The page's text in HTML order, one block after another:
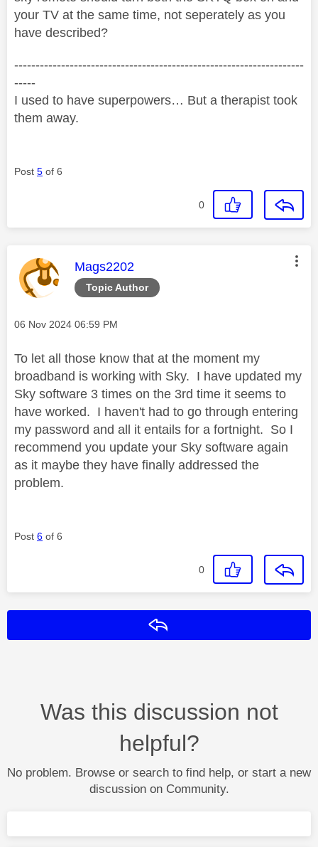
your TV at the same time, not seperately as you
have described?
--------------------------------------------------------------------
-----
I used to have superpowers… But a therapist took
them away.
Post 5 of 6
0
Topic Author
This message was authored by:
Mags2202
Message posted on
‎06 Nov 2024 06:59 PM
To let all those know that at the moment my
broadband is working with Sky. I have updated my
Sky software 3 times on the 3rd time it seems to
have worked. I haven't had to go through entering
my password and all it entails for a fortnight. So I
recommend you update your Sky software again
as it maybe they have finally addressed the
problem.
Post 6 of 6
0
Was this discussion not
helpful?
No problem. Browse or search to find help, or start a new
discussion on Community.